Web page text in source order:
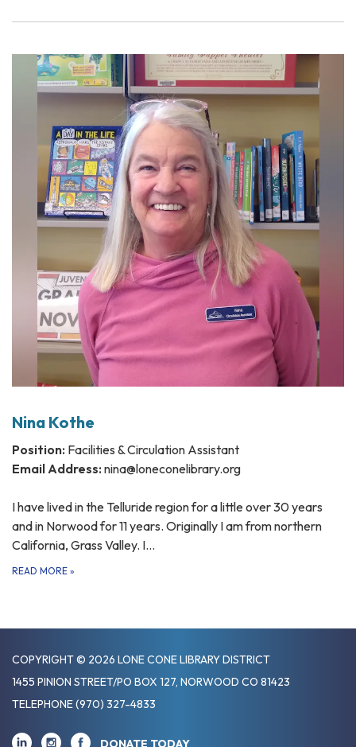
Nina Kothe
Position: Facilities & Circulation Assistant
Email Address: nina@loneconelibrary.org
I have lived in the Telluride region for a little over 30 years
and in Norwood for 11 years. Originally I am from northern
California, Grass Valley. I…
READ MORE »
COPYRIGHT © 2026 LONE CONE LIBRARY DISTRICT
1455 PINION STREET/PO BOX 127, NORWOOD CO 81423
TELEPHONE(970) 327-4833
DONATE TODAY